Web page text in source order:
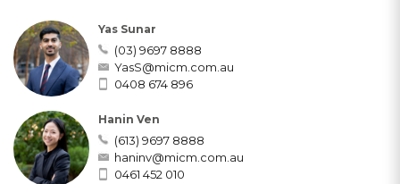
Yas Sunar
(03) 9697 8888
YasS@micm.com.au
0408 674 896
Hanin Ven
(613) 9697 8888
haninv@micm.com.au
0461 452 010